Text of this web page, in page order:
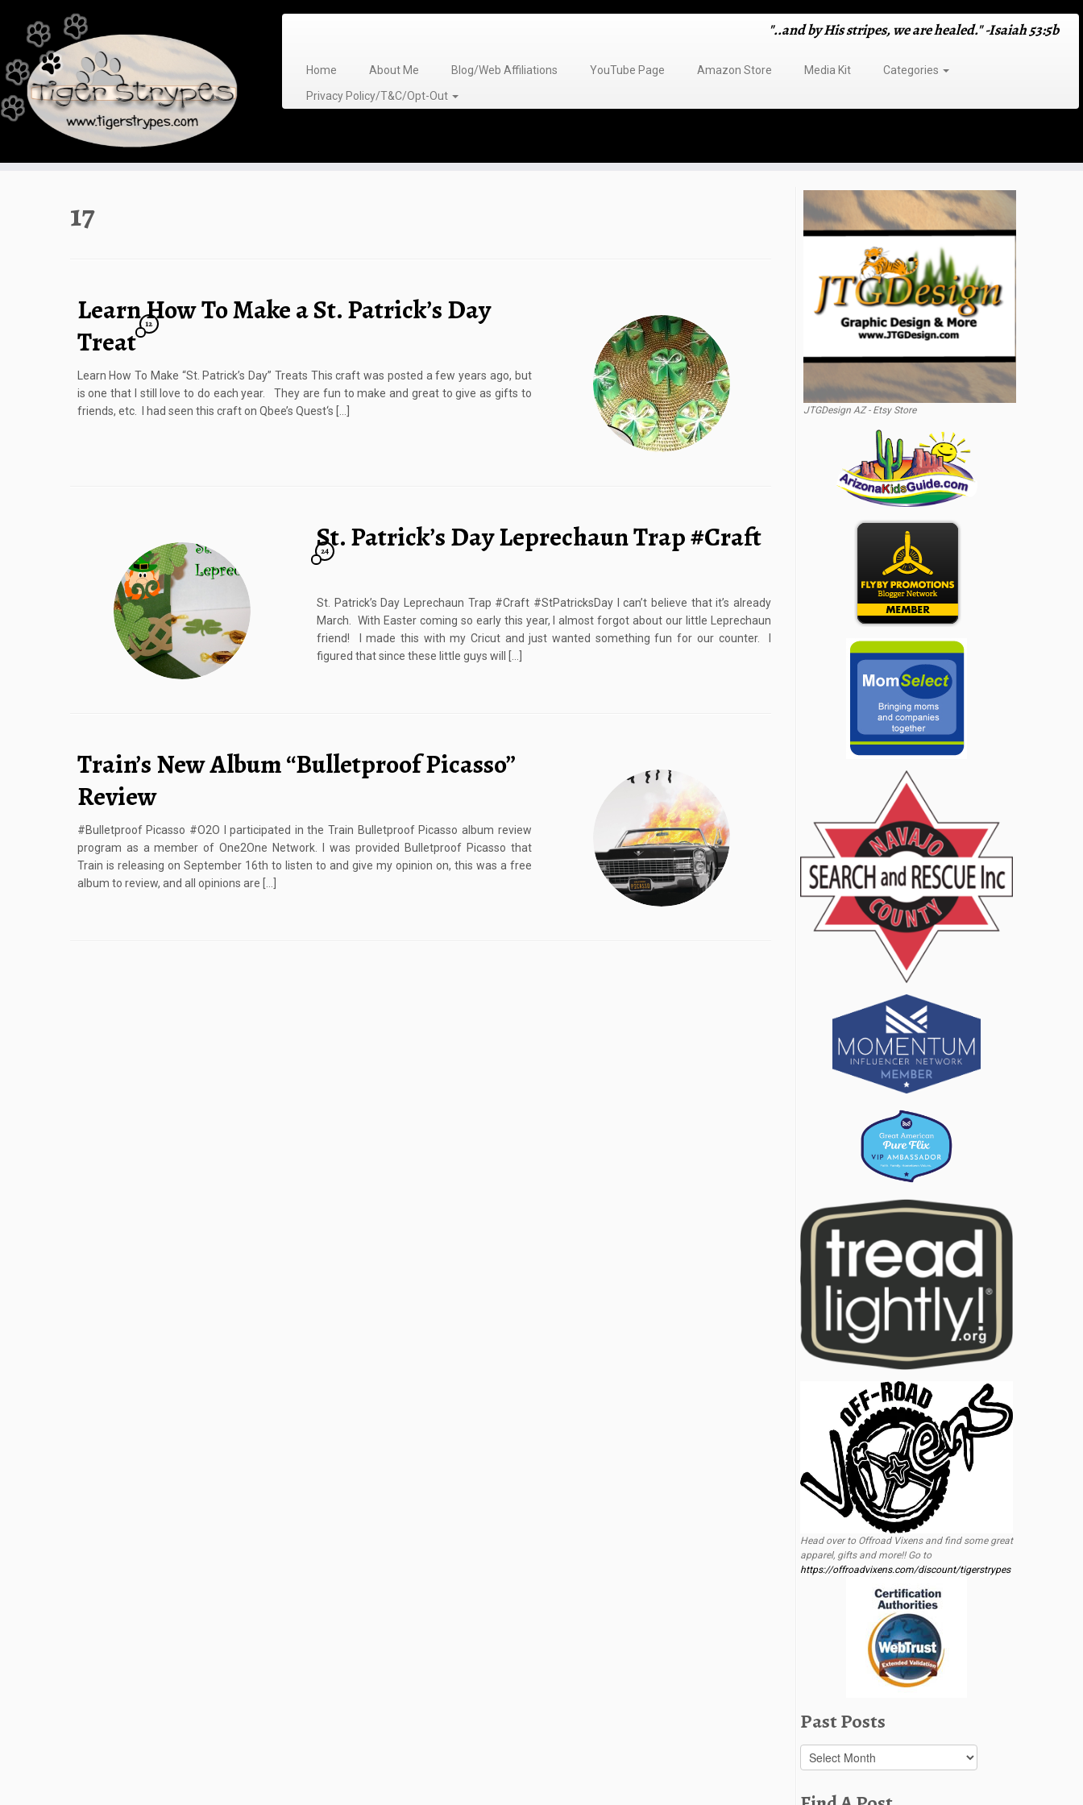
content
"..and by His stripes, we are healed." -Isaiah 53:5b
Home About Me Blog/Web Affiliations YouTube Page Amazon Store Media Kit
Categories
Privacy Policy/T&C/Opt-Out
17
Learn How To Make a St. Patrick’s Day
Treat
12
Learn How To Make “St. Patrick’s Day” Treats This craft was posted a few years ago, but
is one that I still love to do each year. They are fun to make and great to give as gifts to
friends, etc. I had seen this craft on Qbee’s Quest‘s […]
St. Patrick’s Day Leprechaun Trap #Craft
24
St. Patrick’s Day Leprechaun Trap #Craft #StPatricksDay I can’t believe that it’s already
March. With Easter coming so early this year, I almost forgot about our little Leprechaun
friend! I made this with my Cricut and just wanted something fun for our counter. I
figured that since these little guys will […]
Train’s New Album “Bulletproof Picasso”
Review
#Bulletproof Picasso #O2O I participated in the Train Bulletproof Picasso album review
program as a member of One2One Network. I was provided Bulletproof Picasso that
Train is releasing on September 16th to listen to and give my opinion on, this was a free
album to review, and all opinions are […]
JTGDesign AZ - Etsy Store
Head over to Offroad Vixens and find some great
apparel, gifts and more!! Go to
https://offroadvixens.com/discount/tigerstrypes
Past Posts
Past
Posts